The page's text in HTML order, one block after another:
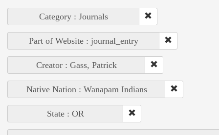
Category : Journals
Part of Website : journal_entry
Creator : Gass, Patrick
Native Nation : Wanapam Indians
State : OR